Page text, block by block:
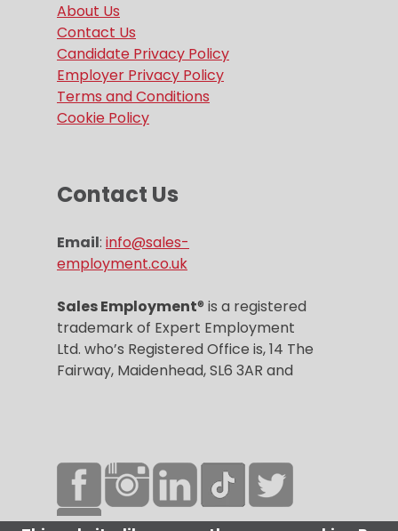
About Us
Contact Us
Candidate Privacy Policy
Employer Privacy Policy
Terms and Conditions
Cookie Policy
Contact Us
Email: info@sales-
employment.co.uk
Sales Employment® is a registered
trademark of Expert Employment
Ltd. who’s Registered Office is, 14 The
Fairway, Maidenhead, SL6 3AR and